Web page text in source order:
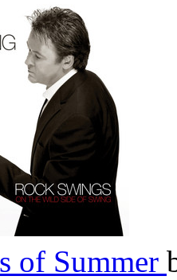
of Summer